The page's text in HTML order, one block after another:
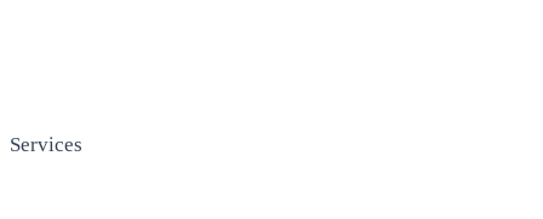
Services